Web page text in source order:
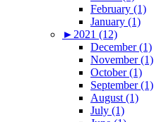
February (1)
January (1)
► 2021 (12)
December (1)
November (1)
October (1)
September (1)
August (1)
July (1)